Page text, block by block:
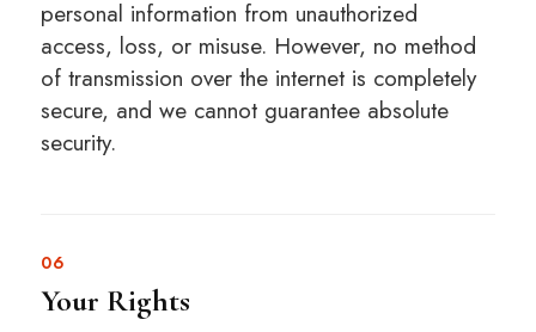
personal information from unauthorized
access, loss, or misuse. However, no method
of transmission over the internet is completely
secure, and we cannot guarantee absolute
security.
06
Your Rights